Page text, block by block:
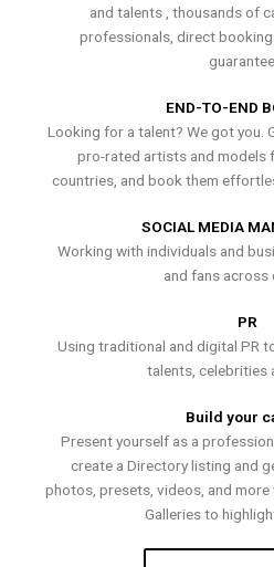
and talents , thousands of
professionals, direct
END-TO-END
Looking for a talent? We got you.
pro-rated artists and models
countries, and book them
SOCIAL MEDIA
Working with individuals and
and fans across
PR
Using traditional and digital PR
talents, celebrities
Build your
Present yourself as a
create a Directory listing and
photos, presets, videos, and
Galleries to